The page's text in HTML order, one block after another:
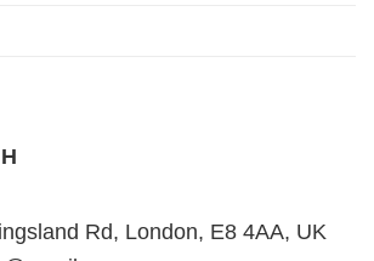
Rd, London, E8 4AA, UK